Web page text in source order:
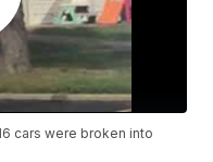
cars were broken into